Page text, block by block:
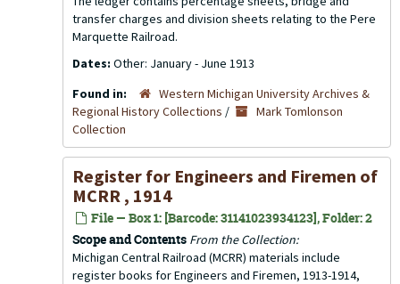
transfer charges and division sheets relating to the Pere
Marquette Railroad.
Dates: Other: January - June 1913
Found in:
Western Michigan University Archives &
Regional History Collections /
Mark Tomlonson
Collection
Register for Engineers and Firemen of
MCRR , 1914
File — Box 1: [Barcode: 31141023934123], Folder: 2
Scope and Contents From the Collection:
Michigan Central Railroad (MCRR) materials include
register books for Engineers and Firemen, 1913-1914,